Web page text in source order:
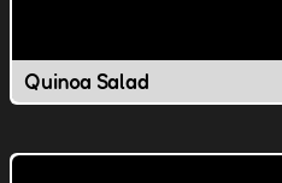
Quinoa Salad